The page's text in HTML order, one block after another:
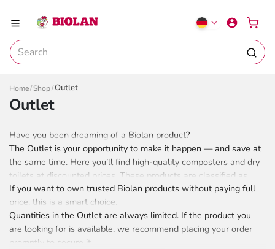
Outlet
Have you been dreaming of a Biolan product?
The Outlet is your opportunity to make it happen — and save at
the same time. Here you’ll find high-quality composters and dry
toilets at discounted prices. These products are classified as
Grade 2, which usually means cosmetic imperfections, like small
scratches or color variations, but their performance and
functionality are unaffected.
If you want to own trusted Biolan products without paying full
price, this is a smart choice.
Quantities in the Outlet are always limited. If the product you
are looking for is available, we recommend placing your order
promptly to secure it.
Home Shop Outlet